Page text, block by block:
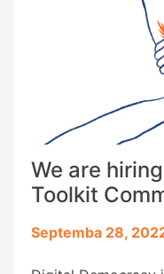
We are
Toolkit
Septemba 28,